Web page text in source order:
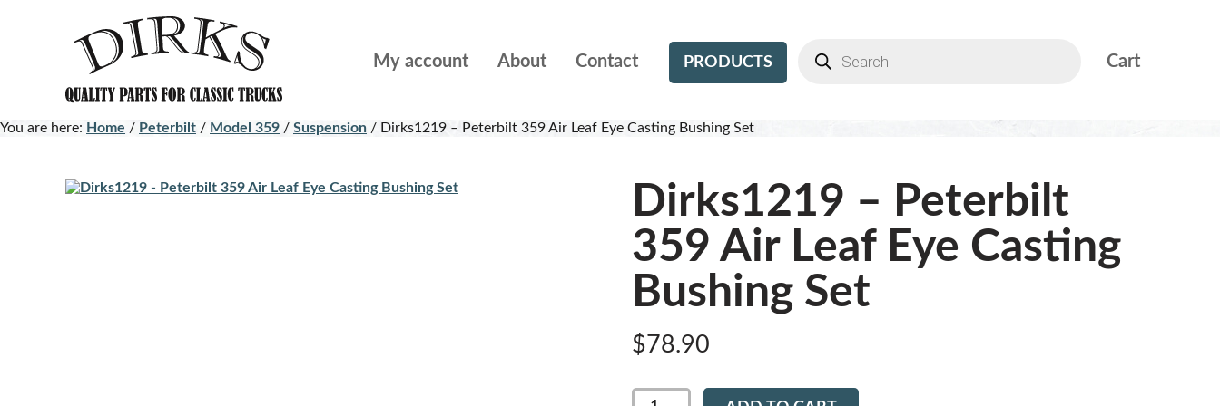
My account About Contact PRODUCTS Cart
You are here: Home / Peterbilt / Model 359 / Suspension / Dirks1219 – Peterbilt 359 Air Leaf Eye Casting Bushing Set
Dirks1219 – Peterbilt
359 Air Leaf Eye Casting
Bushing Set
$78.90
Dirks1219